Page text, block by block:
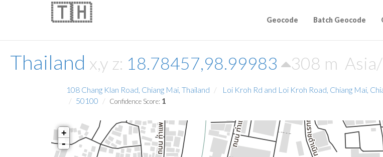
Thailand x,y z: 18.78457,98.99983 308 m
🇹🇭 Geocode Batch Geocode
108 Chang Klan Road, Chiang Mai, Thailand
Loi Kroh Rd and Loi Kroh Road, Chiang Mai,
50100
Confidence Score: 1
+
-